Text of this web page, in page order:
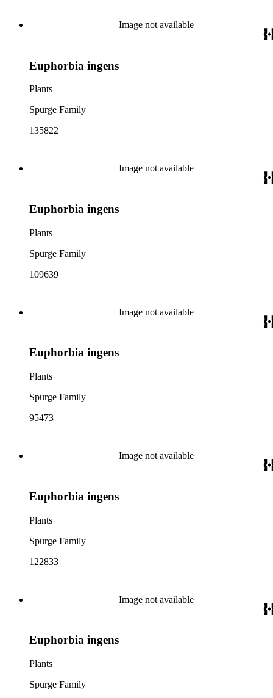
Image not available
Euphorbia ingens
Plants
Spurge Family
135822
Image not available
Euphorbia ingens
Plants
Spurge Family
109639
Image not available
Euphorbia ingens
Plants
Spurge Family
95473
Image not available
Euphorbia ingens
Plants
Spurge Family
122833
Image not available
Euphorbia ingens
Plants
Spurge Family